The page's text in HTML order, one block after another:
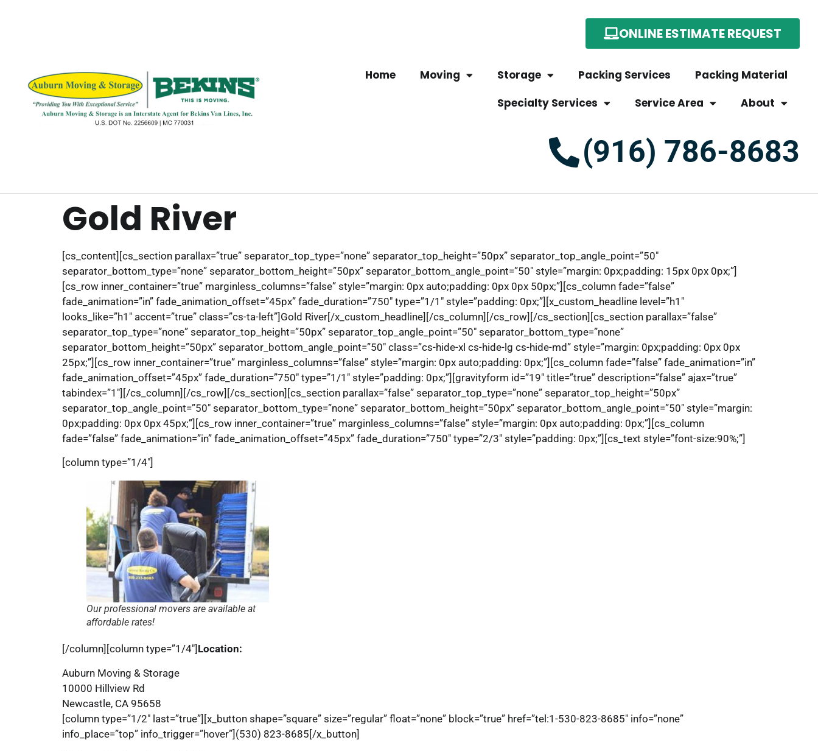
ONLINE ESTIMATE REQUEST
Home Moving Storage Packing Services
Packing Material
Specialty Services
Service Area About
(916) 786-8683
Gold River
[cs_content][cs_section parallax=”true” separator_top_type=”none” separator_top_height=”50px” separator_top_angle_point=”50″
separator_bottom_type=”none” separator_bottom_height=”50px” separator_bottom_angle_point=”50″ style=”margin: 0px;padding: 15px 0px 0px;”]
[cs_row inner_container=”true” marginless_columns=”false” style=”margin: 0px auto;padding: 0px 0px 50px;”][cs_column fade=”false”
fade_animation=”in” fade_animation_offset=”45px” fade_duration=”750″ type=”1/1″ style=”padding: 0px;”][x_custom_headline level=”h1″
looks_like=”h1″ accent=”true” class=”cs-ta-left”]Gold River[/x_custom_headline][/cs_column][/cs_row][/cs_section][cs_section parallax=”false”
separator_top_type=”none” separator_top_height=”50px” separator_top_angle_point=”50″ separator_bottom_type=”none”
separator_bottom_height=”50px” separator_bottom_angle_point=”50″ class=”cs-hide-xl cs-hide-lg cs-hide-md” style=”margin: 0px;padding: 0px 0px
25px;”][cs_row inner_container=”true” marginless_columns=”false” style=”margin: 0px auto;padding: 0px;”][cs_column fade=”false” fade_animation=”in”
fade_animation_offset=”45px” fade_duration=”750″ type=”1/1″ style=”padding: 0px;”][gravityform id=”19″ title=”true” description=”false” ajax=”true”
tabindex=”1″][/cs_column][/cs_row][/cs_section][cs_section parallax=”false” separator_top_type=”none” separator_top_height=”50px”
separator_top_angle_point=”50″ separator_bottom_type=”none” separator_bottom_height=”50px” separator_bottom_angle_point=”50″ style=”margin:
0px;padding: 0px 0px 45px;”][cs_row inner_container=”true” marginless_columns=”false” style=”margin: 0px auto;padding: 0px;”][cs_column
fade=”false” fade_animation=”in” fade_animation_offset=”45px” fade_duration=”750″ type=”2/3″ style=”padding: 0px;”][cs_text style=”font-size:90%;”]
[column type=”1/4″]
Our professional movers are available at
affordable rates!
[/column][column type=”1/4″] Location:
Auburn Moving & Storage
10000 Hillview Rd
Newcastle, CA 95658
[column type=”1/2″ last=”true”][x_button shape=”square” size=”regular” float=”none” block=”true” href=”tel:1-530-823-8685″ info=”none”
info_place=”top” info_trigger=”hover”](530) 823-8685[/x_button]